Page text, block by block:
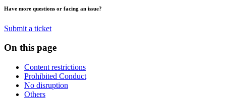
Have more questions or facing an issue?
Submit a ticket
On this page
Content restrictions
Prohibited Conduct
No disruption
Others